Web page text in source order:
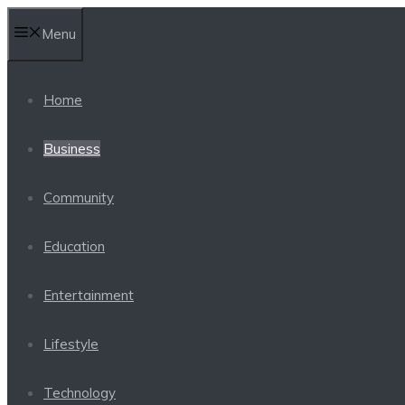
to
content
Menu
Home
Business
Community
Education
Entertainment
Lifestyle
Technology